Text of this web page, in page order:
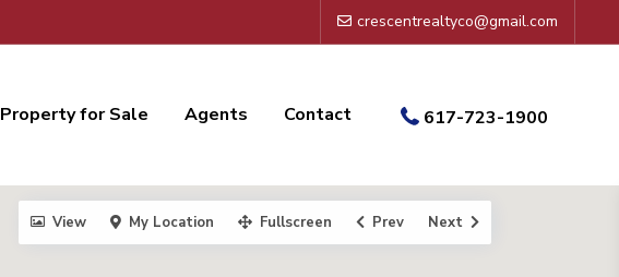
crescentrealtyco@gmail.com
617-723-1900
Property for Sale Agents Contact
View My Location Fullscreen Prev Next